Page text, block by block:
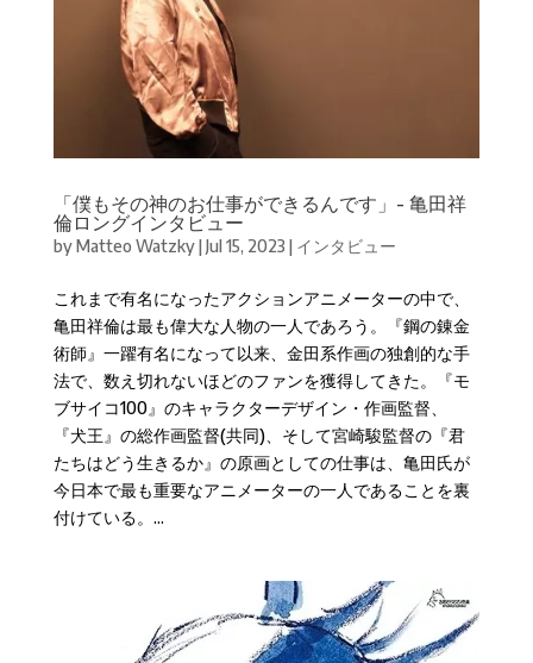
「僕もその神のお仕事ができるんです」- 亀田祥
倫ロングインタビュー
byMatteo Watzky|Jul 15, 2023 | インタビュー
これまで有名になったアクションアニメーターの中で、
亀田祥倫は最も偉大な人物の一人であろう。『鋼の錬金
術師』一躍有名になって以来、金田系作画の独創的な手
法で、数え切れないほどのファンを獲得してきた。『モ
ブサイコ100』のキャラクターデザイン・作画監督、
『犬王』の総作画監督(共同)、そして宮崎駿監督の『君
たちはどう生きるか』の原画としての仕事は、亀田氏が
今日本で最も重要なアニメーターの一人であることを裏
付けている。...